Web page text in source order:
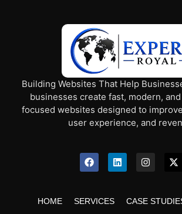
Building Websites That Help
businesses create fast, modern,
focused websites designed to
user experience, and
HOME SERVICES CASE